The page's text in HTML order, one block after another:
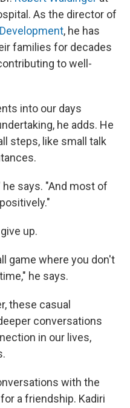
As the director of
, he has
families for decades
to well-
into our days
he adds. He
steps, like small talk
says. "And most of
up.
game where you don't
he says.
these casual
conversations
in our lives,
with the
a friendship. Kadiri